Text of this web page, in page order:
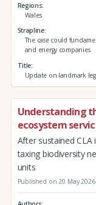
Regions
Wales
Strapline
The case could
and energy companies
Title
Update on landmark
Understanding
ecosystem
After sustained
taxing biodiversity
units
Published on 20 May 2026